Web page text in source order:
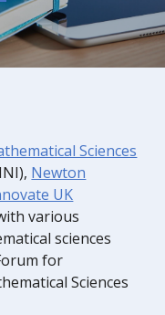
Sciences
, Newton
UK
various
sciences
orum for
Sciences